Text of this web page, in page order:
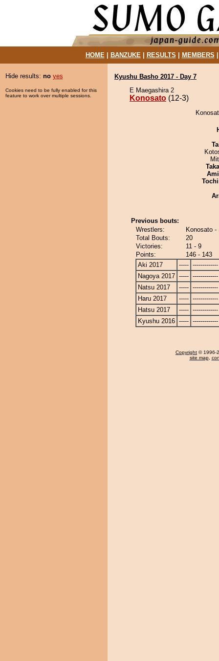
HOME| BANZUKE| RESULTS MEMBERS
Hide results: no yes
Cookies need to be fully enabled for this
feature to work over multiple sessions.
Kyushu Basho 2017 - Day 7
E Maegashira 2
Konosato (12-3)
Previous bouts:
Wrestlers:
Konosato -
Total Bouts:
20
Victories:
11 - 9
Points:
146 - 143
Aki 2017
----- -------------
Nagoya 2017 ----- -------------
Natsu 2017
----- -------------
Haru 2017
----- -------------
Hatsu 2017
----- -------------
Kyushu 2016 ----- -------------
Copyright © 1996-
site map,